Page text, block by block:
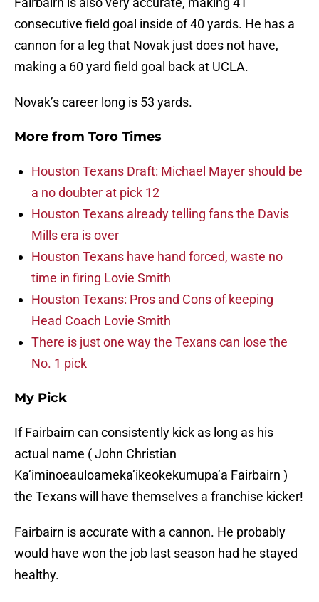
consecutive field goal inside of 40 yards. He has a
cannon for a leg that Novak just does not have,
making a 60 yard field goal back at UCLA.
Novak’s career long is 53 yards.
More from Toro Times
Houston Texans Draft: Michael Mayer should be
a no doubter at pick 12
Houston Texans already telling fans the Davis
Mills era is over
Houston Texans have hand forced, waste no
time in firing Lovie Smith
Houston Texans: Pros and Cons of keeping
Head Coach Lovie Smith
There is just one way the Texans can lose the
No. 1 pick
My Pick
If Fairbairn can consistently kick as long as his
actual name ( John Christian
Ka’iminoeauloameka’ikeokekumupa’a Fairbairn )
the Texans will have themselves a franchise kicker!
Fairbairn is accurate with a cannon. He probably
would have won the job last season had he stayed
healthy.